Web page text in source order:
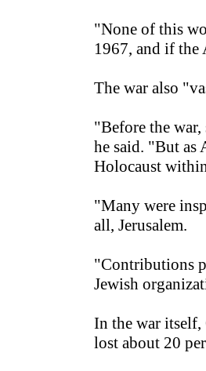
"None of this
1967, and if the
The war also
"Before the
he said. "But as
Holocaust
"Many were
all, Jerusalem.
"Contributions
Jewish
In the war itself,
lost about 20